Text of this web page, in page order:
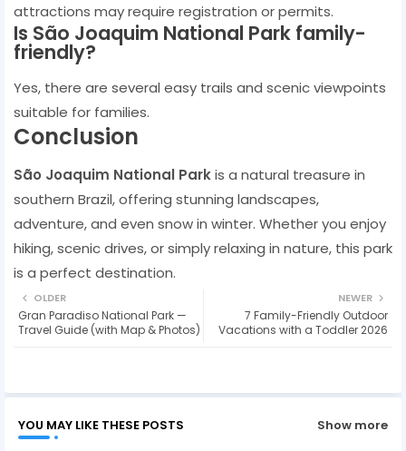
attractions may require registration or permits.
Is São Joaquim National Park family-
friendly?
Yes, there are several easy trails and scenic viewpoints
suitable for families.
Conclusion
São Joaquim National Parkis a natural treasure in
southern Brazil, offering stunning landscapes,
adventure, and even snow in winter. Whether you enjoy
hiking, scenic drives, or simply relaxing in nature, this park
is a perfect destination.
NEWER
7 Family-Friendly Outdoor
Vacations with a Toddler 2026
OLDER
Gran Paradiso National Park —
Travel Guide (with Map & Photos)
YOU MAY LIKE THESE POSTS Show more